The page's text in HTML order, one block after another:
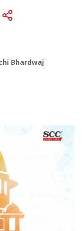
Bhardwaj